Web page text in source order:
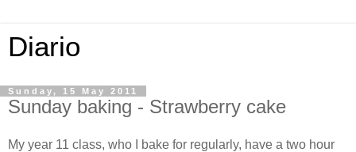
Diario
Sunday, 15 May 2011
Sunday baking - Strawberry cake
My year 11 class, who I bake for regularly, have a two hour